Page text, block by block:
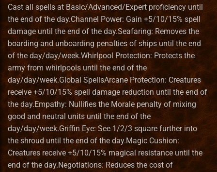
Dwarven Luck
Spells
Herald of Death
Spells
Water Magic Spells
Seafaring
Spells
Preserve
Refugee Town (Refuge)
Ruins
Sylvan
Tartarus
Polish translation
Portuguese (brazilian)
translation
Romanian translation
Russian translation
Serbian translation
Spanish translation
Swedish translation
Entities_Format Town Building Format
Guides
Lua
Lua_Reference
HealLevel
HealPower
HeroClass
HeroInstance
HeroType
MetaString
Obstacle
Map_Objects
Serialization
Cast all spells at Basic/Advanced/Expert proficiency until
the end of the day.Channel Power: Gain +5/10/15% spell
damage until the end of the day.Seafaring: Removes the
boarding and unboarding penalties of ships until the end
of the day/day/week.Whirlpool Protection: Protects the
army from whirlpools until the end of the
day/day/week.Global SpellsArcane Protection: Creatures
receive +5/10/15% spell damage reduction until the end of
the day.Empathy: Nullifies the Morale penalty of mixing
good and neutral units until the end of the
day/day/week.Griffin Eye: See 1/2/3 square further into
the shroud until the end of the day.Magic Cushion:
Creatures receive +5/10/15% magical resistance until the
end of the day.Negotiations: Reduces the cost of